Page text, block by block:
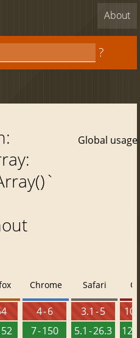
About
?
Global usage
Chrome
4 - 6
7 - 150
Safari
3.1 - 5
5.1 - 26.3
10